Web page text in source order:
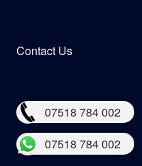
Contact Us
07518 784 002
07518 784 002